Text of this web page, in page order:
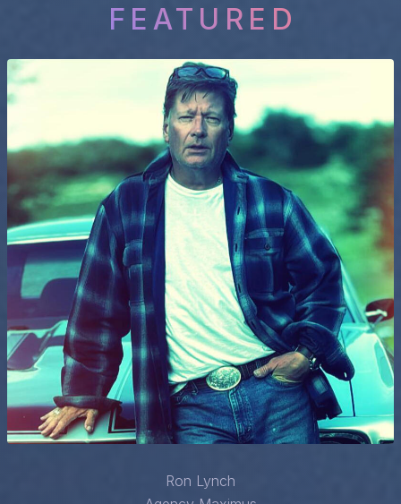
FEATURED
Ron Lynch